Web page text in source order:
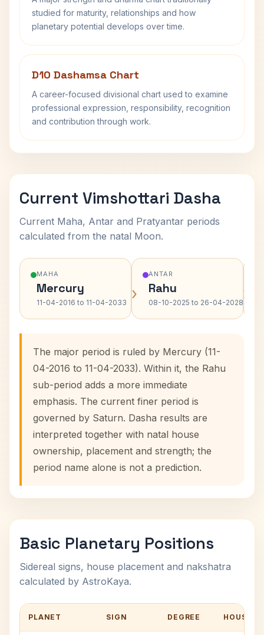
studied for maturity, relationships and how
planetary potential develops over time.
D10 Dashamsa Chart
A career-focused divisional chart used to examine
professional expression, responsibility, recognition
and contribution through work.
Current Vimshottari Dasha
Current Maha, Antar and Pratyantar periods
calculated from the natal Moon.
MAHA
Mercury
11-04-2016 to 11-04-2033 ›
ANTAR
Rahu
08-10-2025 to 26-04-2028›
The major period is ruled by Mercury (11-
04-2016 to 11-04-2033). Within it, the Rahu
sub-period adds a more immediate
emphasis. The current finer period is
governed by Saturn. Dasha results are
interpreted together with natal house
ownership, placement and strength; the
period name alone is not a prediction.
Basic Planetary Positions
Sidereal signs, house placement and nakshatra
calculated by AstroKaya.
PLANET SIGN DEGREE HOUSE